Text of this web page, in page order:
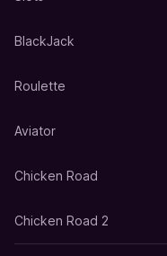
BlackJack
Roulette
Aviator
Chicken Road
Chicken Road 2